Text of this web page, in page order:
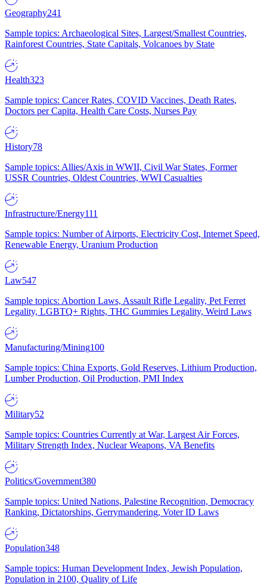
Geography241
Sample topics: Archaeological Sites, Largest/Smallest Countries,
Rainforest Countries, State Capitals, Volcanoes by State
Health323
Sample topics: Cancer Rates, COVID Vaccines, Death Rates,
Doctors per Capita, Health Care Costs, Nurses Pay
History78
Sample topics: Allies/Axis in WWII, Civil War States, Former
USSR Countries, Oldest Countries, WWI Casualties
Infrastructure/Energy111
Sample topics: Number of Airports, Electricity Cost, Internet Speed,
Renewable Energy, Uranium Production
Law547
Sample topics: Abortion Laws, Assault Rifle Legality, Pet Ferret
Legality, LGBTQ+ Rights, THC Gummies Legality, Weird Laws
Manufacturing/Mining100
Sample topics: China Exports, Gold Reserves, Lithium Production,
Lumber Production, Oil Production, PMI Index
Military52
Sample topics: Countries Currently at War, Largest Air Forces,
Military Strength Index, Nuclear Weapons, VA Benefits
Politics/Government380
Sample topics: United Nations, Palestine Recognition, Democracy
Ranking, Dictatorships, Gerrymandering, Voter ID Laws
Population348
Sample topics: Human Development Index, Jewish Population,
Population in 2100, Quality of Life